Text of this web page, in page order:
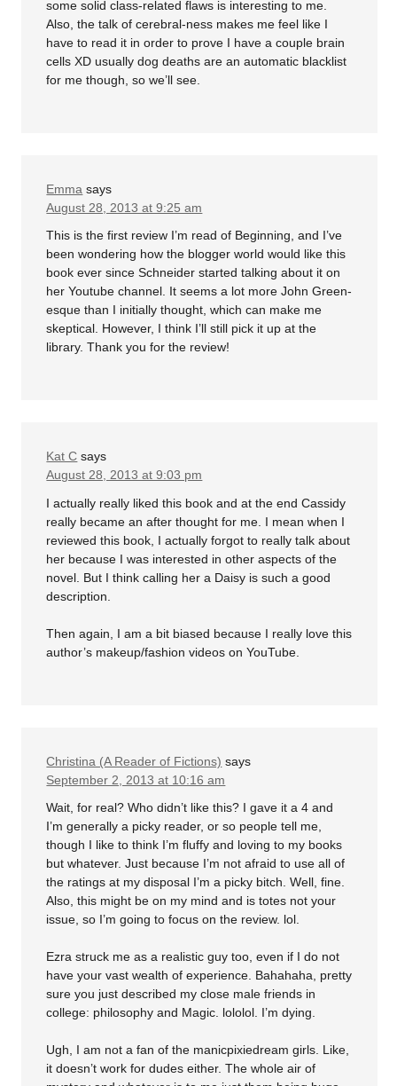
some solid class-related flaws is interesting to me.
Also, the talk of cerebral-ness makes me feel like I
have to read it in order to prove I have a couple brain
cells XD usually dog deaths are an automatic blacklist
for me though, so we’ll see.
Emma says
August 28, 2013 at 9:25 am
This is the first review I’m read of Beginning, and I’ve
been wondering how the blogger world would like this
book ever since Schneider started talking about it on
her Youtube channel. It seems a lot more John Green-
esque than I initially thought, which can make me
skeptical. However, I think I’ll still pick it up at the
library. Thank you for the review!
Kat C says
August 28, 2013 at 9:03 pm
I actually really liked this book and at the end Cassidy
really became an after thought for me. I mean when I
reviewed this book, I actually forgot to really talk about
her because I was interested in other aspects of the
novel. But I think calling her a Daisy is such a good
description.
Then again, I am a bit biased because I really love this
author’s makeup/fashion videos on YouTube.
Christina (A Reader of Fictions) says
September 2, 2013 at 10:16 am
Wait, for real? Who didn’t like this? I gave it a 4 and
I’m generally a picky reader, or so people tell me,
though I like to think I’m fluffy and loving to my books
but whatever. Just because I’m not afraid to use all of
the ratings at my disposal I’m a picky bitch. Well, fine.
Also, this might be on my mind and is totes not your
issue, so I’m going to focus on the review. lol.
Ezra struck me as a realistic guy too, even if I do not
have your vast wealth of experience. Bahahaha, pretty
sure you just described my close male friends in
college: philosophy and Magic. lololol. I’m dying.
Ugh, I am not a fan of the manicpixiedream girls. Like,
it doesn’t work for dudes either. The whole air of